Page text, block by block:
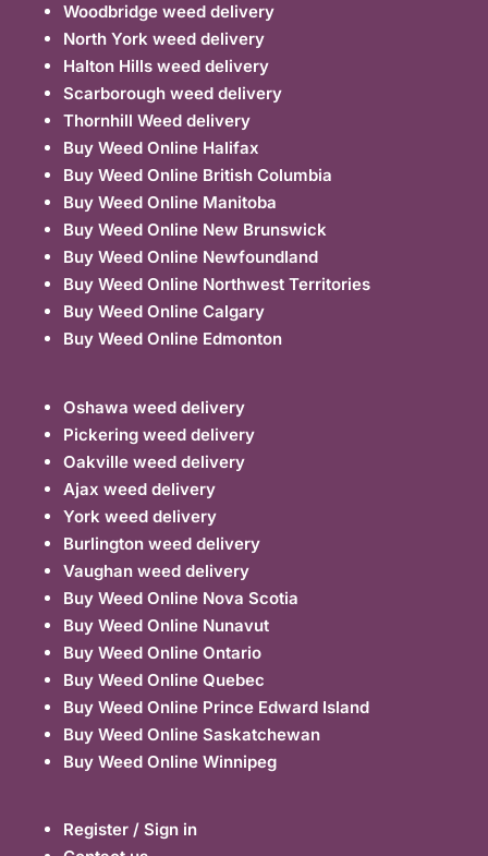
Woodbridge weed delivery
North York weed delivery
Halton Hills weed delivery
Scarborough weed delivery
Thornhill Weed delivery
Buy Weed Online Halifax
Buy Weed Online British Columbia
Buy Weed Online Manitoba
Buy Weed Online New Brunswick
Buy Weed Online Newfoundland
Buy Weed Online Northwest Territories
Buy Weed Online Calgary
Buy Weed Online Edmonton
Oshawa weed delivery
Pickering weed delivery
Oakville weed delivery
Ajax weed delivery
York weed delivery
Burlington weed delivery
Vaughan weed delivery
Buy Weed Online Nova Scotia
Buy Weed Online Nunavut
Buy Weed Online Ontario
Buy Weed Online Quebec
Buy Weed Online Prince Edward Island
Buy Weed Online Saskatchewan
Buy Weed Online Winnipeg
Register / Sign in